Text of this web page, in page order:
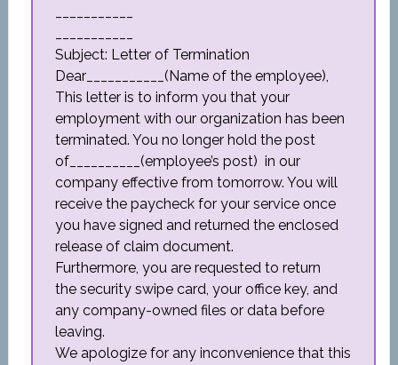
Subject: Letter of Termination
Dear___________(Name of the employee),
This letter is to inform you that your
employment with our organization has been
terminated. You no longer hold the post
of__________(employee’s post) in our
company effective from tomorrow. You will
receive the paycheck for your service once
you have signed and returned the enclosed
release of claim document.
Furthermore, you are requested to return
the security swipe card, your office key, and
any company-owned files or data before
leaving.
We apologize for any inconvenience that this